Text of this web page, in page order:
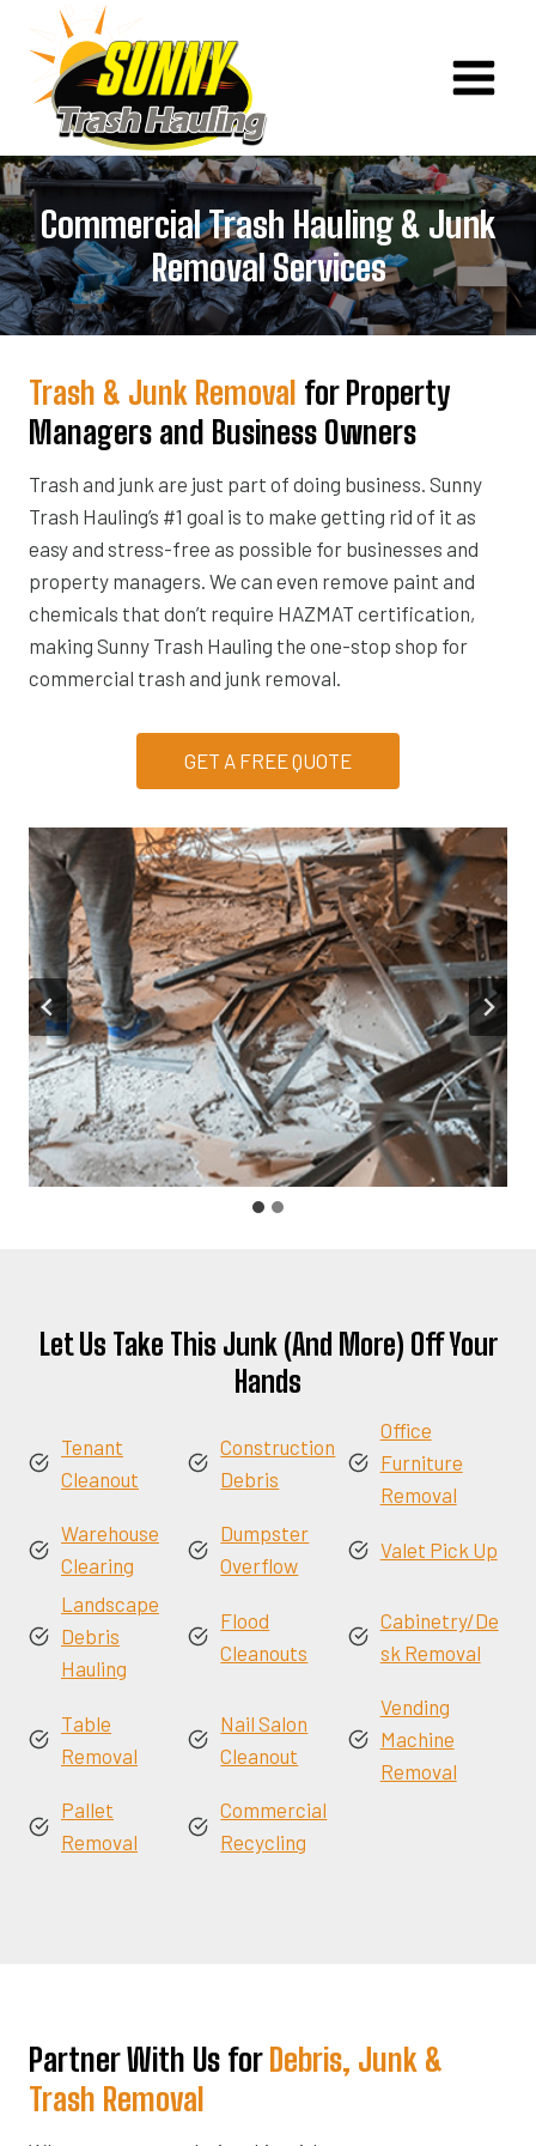
content
Commercial Trash Hauling & Junk
Removal Services
Trash & Junk Removal for Property
Managers and Business Owners
Trash and junk are just part of doing business. Sunny
Trash Hauling’s #1 goal is to make getting rid of it as
easy and stress-free as possible for businesses and
property managers. We can even remove paint and
chemicals that don’t require HAZMAT certification,
making Sunny Trash Hauling the one-stop shop for
commercial trash and junk removal.
GET A FREE QUOTE
Let Us Take This Junk (And More) Off Your
Hands
Tenant
Cleanout
Construction
Debris
Office
Furniture
Removal
Warehouse
Clearing
Dumpster
Overflow
Valet Pick Up
Landscape
Debris
Hauling
Flood
Cleanouts
Cabinetry/De
sk Removal
Table
Removal
Nail Salon
Cleanout
Vending
Machine
Removal
Pallet
Removal
Commercial
Recycling
Partner With Us forDebris, Junk &
Trash Removal